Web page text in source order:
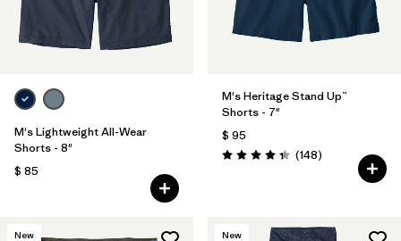
Filtrar por
Materials & Fabric
Filtrar por
Product Family
Filtrar por
Gender
M's Lightweight All-Wear
Shorts - 8"
$ 85
M's Heritage Stand Up™
Shorts - 7"
$ 95
Valoración: 4.4 / 5
(148Comentarios
)
New New